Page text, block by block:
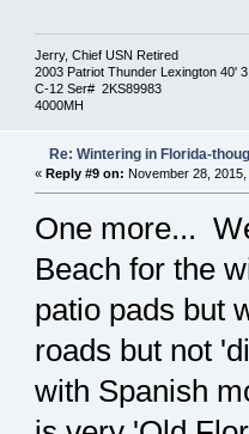
Jerry, Chief USN Retired
2003 Patriot Thunder Lexington 40'
C-12 Ser# 2KS89983
4000MH
Re: Wintering in Florida-
« Reply #9 on: November 28,
One more...
Beach for the
patio pads but
roads but not
with Spanish